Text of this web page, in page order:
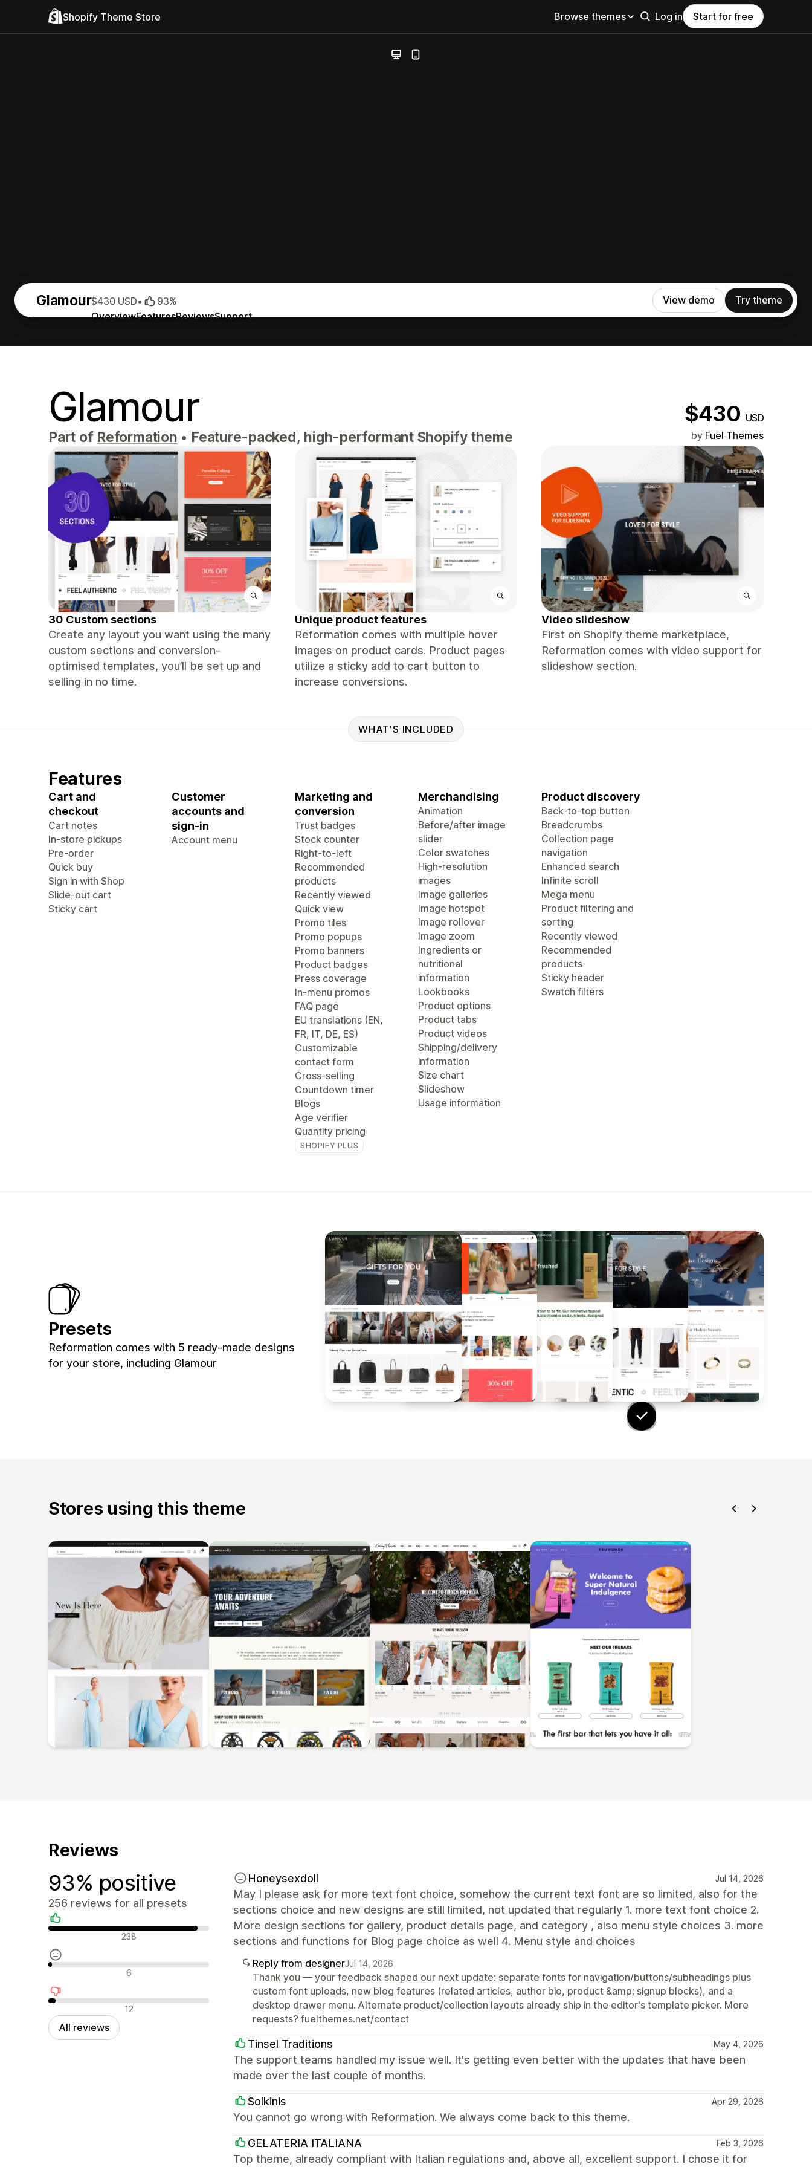
Shopify Theme Store Browse themes Log in Start for free
Glamour
OverviewFeaturesReviewsSupport
$430 USD• 93% View demo Try theme
Glamour $430 USD
Part of Reformation • Feature-packed, high-performant Shopify theme by Fuel Themes
30 Custom sections
Create any layout you want using the many
custom sections and conversion-
optimised templates, you’ll be set up and
selling in no time.
Unique product features
Reformation comes with multiple hover
images on product cards. Product pages
utilize a sticky add to cart button to
increase conversions.
Video slideshow
First on Shopify theme marketplace,
Reformation comes with video support for
slideshow section.
WHAT'S INCLUDED
Features
Cart and
checkout
Cart notes
In-store pickups
Pre-order
Quick buy
Sign in with Shop
Slide-out cart
Sticky cart
Customer
accounts and
sign-in
Account menu
Marketing and
conversion
Trust badges
Stock counter
Right-to-left
Recommended
products
Recently viewed
Quick view
Promo tiles
Promo popups
Promo banners
Product badges
Press coverage
In-menu promos
FAQ page
EU translations (EN,
FR, IT, DE, ES)
Customizable
contact form
Cross-selling
Countdown timer
Blogs
Age verifier
Quantity pricing
SHOPIFY PLUS
Merchandising
Animation
Before/after image
slider
Color swatches
High-resolution
images
Image galleries
Image hotspot
Image rollover
Image zoom
Ingredients or
nutritional
information
Lookbooks
Product options
Product tabs
Product videos
Shipping/delivery
information
Size chart
Slideshow
Usage information
Product discovery
Back-to-top button
Breadcrumbs
Collection page
navigation
Enhanced search
Infinite scroll
Mega menu
Product filtering and
sorting
Recently viewed
Recommended
products
Sticky header
Swatch filters
Presets
Reformation comes with 5 ready-made designs
for your store, including Glamour
Stores using this theme
Reviews
93% positive
256 reviews for all presets
Positive reviews238
Neutral reviews 6
Negative reviews12
All reviews
Honeysexdoll Jul 14, 2026
May I please ask for more text font choice, somehow the current text font are so limited, also for the
sections choice and new designs are still limited, not updated that regularly 1. more text font choice 2.
More design sections for gallery, product details page, and category , also menu style choices 3. more
sections and functions for Blog page choice as well 4. Menu style and choices
Reply from designerJul 14, 2026
Thank you — your feedback shaped our next update: separate fonts for navigation/buttons/subheadings plus
custom font uploads, new blog features (related articles, author bio, product &amp; signup blocks), and a
desktop drawer menu. Alternate product/collection layouts already ship in the editor's template picker. More
requests? fuelthemes.net/contact
Tinsel Traditions May 4, 2026
The support teams handled my issue well. It's getting even better with the updates that have been
made over the last couple of months.
Solkinis Apr 29, 2026
You cannot go wrong with Reformation. We always come back to this theme.
GELATERIA ITALIANA Feb 3, 2026
Top theme, already compliant with Italian regulations and, above all, excellent support. I chose it for